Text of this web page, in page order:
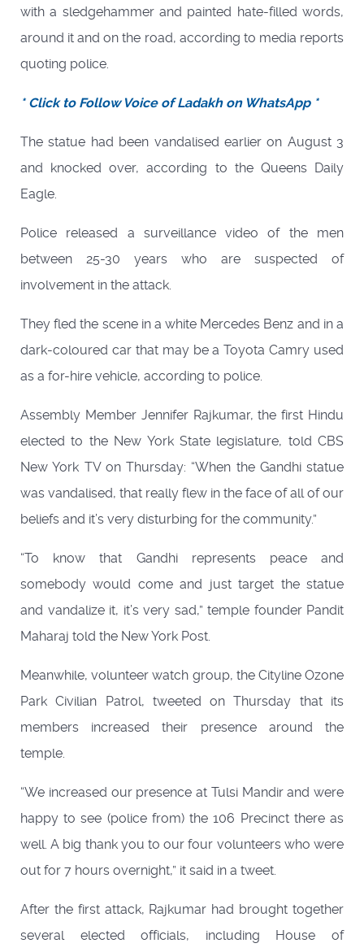
with a sledgehammer and painted hate-filled words,
around it and on the road, according to media reports
quoting police.
* Click to Follow Voice of Ladakh on WhatsApp *
The statue had been vandalised earlier on August 3
and knocked over, according to the Queens Daily
Eagle.
Police released a surveillance video of the men
between 25-30 years who are suspected of
involvement in the attack.
They fled the scene in a white Mercedes Benz and in a
dark-coloured car that may be a Toyota Camry used
as a for-hire vehicle, according to police.
Assembly Member Jennifer Rajkumar, the first Hindu
elected to the New York State legislature, told CBS
New York TV on Thursday: “When the Gandhi statue
was vandalised, that really flew in the face of all of our
beliefs and it’s very disturbing for the community.”
“To know that Gandhi represents peace and
somebody would come and just target the statue
and vandalize it, it’s very sad,” temple founder Pandit
Maharaj told the New York Post.
Meanwhile, volunteer watch group, the Cityline Ozone
Park Civilian Patrol, tweeted on Thursday that its
members increased their presence around the
temple.
“We increased our presence at Tulsi Mandir and were
happy to see (police from) the 106 Precinct there as
well. A big thank you to our four volunteers who were
out for 7 hours overnight,” it said in a tweet.
After the first attack, Rajkumar had brought together
several elected officials, including House of